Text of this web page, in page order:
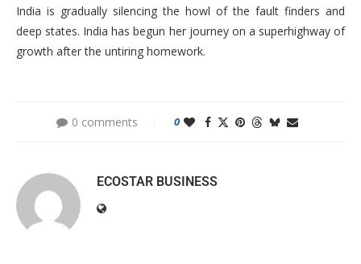
India is gradually silencing the howl of the fault finders and
deep states. India has begun her journey on a superhighway of
growth after the untiring homework.
0 comments 0
ECOSTAR BUSINESS